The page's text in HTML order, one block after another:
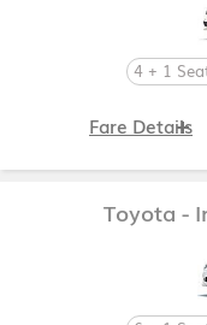
4 + 1
Fare Details
Toyota -